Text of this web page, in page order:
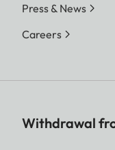
Press & News
Careers
Withdrawal